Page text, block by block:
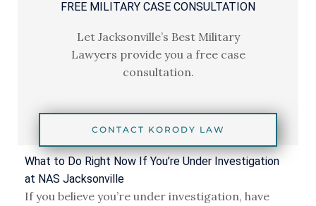
FREE MILITARY CASE CONSULTATION
Let Jacksonville’s Best Military
Lawyers provide you a free case
consultation.
CONTACT KORODY LAW
What to Do Right Now If You’re Under Investigation
at NAS Jacksonville
If you believe you’re under investigation, have